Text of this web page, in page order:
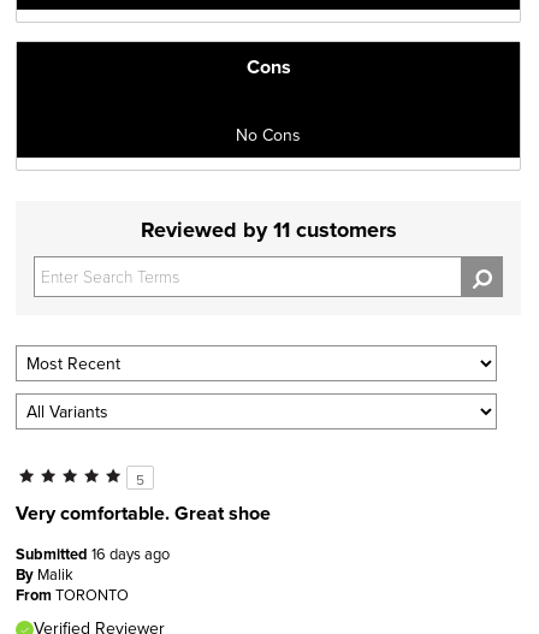
Cons
No Cons
Reviewed by 11 customers
5
Very comfortable. Great shoe
Submitted 16 days ago
By Malik
FromTORONTO
Verified Reviewer